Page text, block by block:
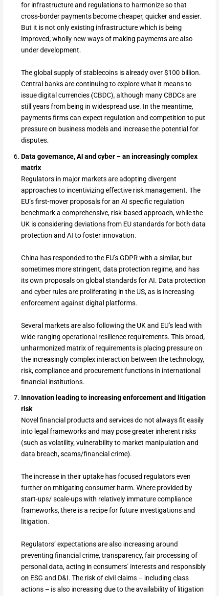
for infrastructure and regulations to harmonize so that
cross-border payments become cheaper, quicker and easier.
But it is not only existing infrastructure which is being
improved; wholly new ways of making payments are also
under development.
The global supply of stablecoins is already over $100 billion.
Central banks are continuing to explore what it means to
issue digital currencies (CBDC), although many CBDCs are
still years from being in widespread use. In the meantime,
payments firms can expect regulation and competition to put
pressure on business models and increase the potential for
disputes.
Data governance, AI and cyber – an increasingly complex
matrix
Regulators in major markets are adopting divergent
approaches to incentivizing effective risk management. The
EU’s first-mover proposals for an AI specific regulation
benchmark a comprehensive, risk-based approach, while the
UK is considering deviations from EU standards for both data
protection and AI to foster innovation.
China has responded to the EU’s GDPR with a similar, but
sometimes more stringent, data protection regime, and has
its own proposals on global standards for AI. Data protection
and cyber rules are proliferating in the US, as is increasing
enforcement against digital platforms.
Several markets are also following the UK and EU’s lead with
wide-ranging operational resilience requirements. This broad,
unharmonized matrix of requirements is placing pressure on
the increasingly complex interaction between the technology,
risk, compliance and procurement functions in international
financial institutions.
Innovation leading to increasing enforcement and litigation
risk
Novel financial products and services do not always fit easily
into legal frameworks and may pose greater inherent risks
(such as volatility, vulnerability to market manipulation and
data breach, scams/financial crime).
The increase in their uptake has focused regulators even
further on mitigating consumer harm. Where provided by
start-ups/ scale-ups with relatively immature compliance
frameworks, there is a recipe for future investigations and
litigation.
Regulators’ expectations are also increasing around
preventing financial crime, transparency, fair processing of
personal data, acting in consumers’ interests and responsibly
on ESG and D&I. The risk of civil claims – including class
actions – is also increasing due to the availability of litigation